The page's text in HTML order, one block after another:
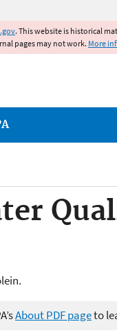
. This website is historical
pages may not work. More
About PDF pageto